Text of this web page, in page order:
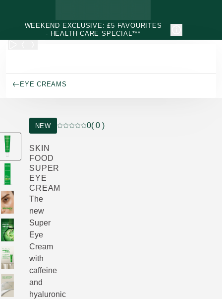
WEEKEND EXCLUSIVE: £5 FAVOURITES
- HEALTH CARE SPECIAL***
EYE CREAMS
NEW
Current rating: 0 out of 5 stars rated by 0
0( 0 )
SKIN
FOOD
SUPER
EYE
CREAM
The
new
Super
Eye
Cream
with
caffeine
and
hyaluronic